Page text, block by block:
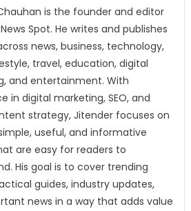
is the founder and editor
Spot. He writes and publishes
news, business, technology,
travel, education, digital
and entertainment. With
in digital marketing, SEO, and
strategy, Jitender focuses on
useful, and informative
are easy for readers to
His goal is to cover trending
guides, industry updates,
news in a way that adds value